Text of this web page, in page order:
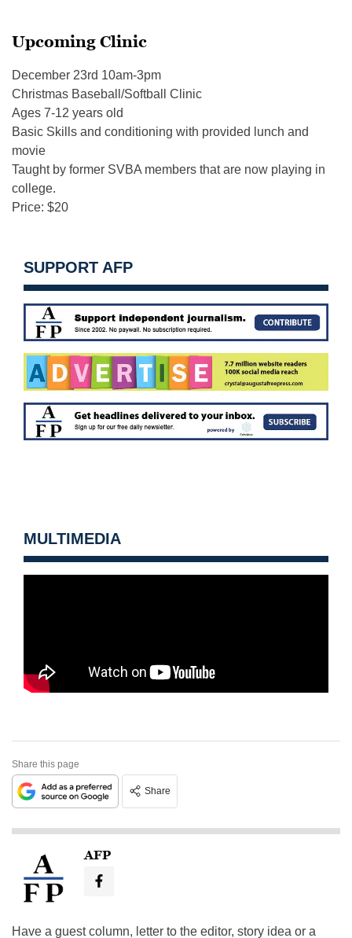
Upcoming Clinic
December 23rd 10am-3pm
Christmas Baseball/Softball Clinic
Ages 7-12 years old
Basic Skills and conditioning with provided lunch and
movie
Taught by former SVBA members that are now playing in
college.
Price: $20
SUPPORT AFP
MULTIMEDIA
Share this page
Share
AFP
Have a guest column, letter to the editor, story idea or a